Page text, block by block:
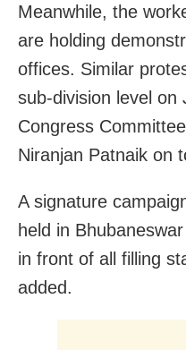
Meanwhile, the
are holding
offices. Similar
sub-division level on
Congress
Niranjan Patnaik on
A signature
held in
in front of all filling
added.